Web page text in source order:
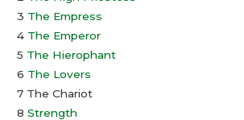
3 The Empress
4 The Emperor
5 The Hierophant
6 The Lovers
7 The Chariot
8Strength